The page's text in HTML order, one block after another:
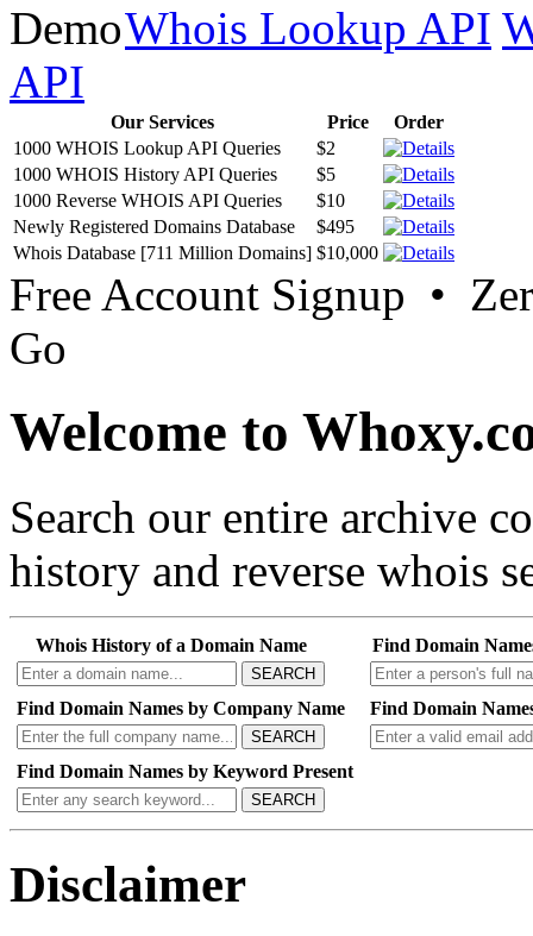
Whois Lookup API
API
Our Services Price
Order
1000 WHOIS Lookup API Queries
$2
1000 WHOIS History API Queries
$5
1000 Reverse WHOIS API Queries
$10
Newly Registered Domains Database
$495
Whois Database [711 Million Domains] $10,000
Free Account Signup •
Go
Welcome to
Search our entire archive
history and reverse whois
Whois History of a Domain Name
SEARCH
Find Domain
Find Domain Names by Company Name
SEARCH
Find Domain
Find Domain Names by Keyword Present
SEARCH
Disclaimer